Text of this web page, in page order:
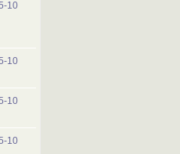
10
10
10
10